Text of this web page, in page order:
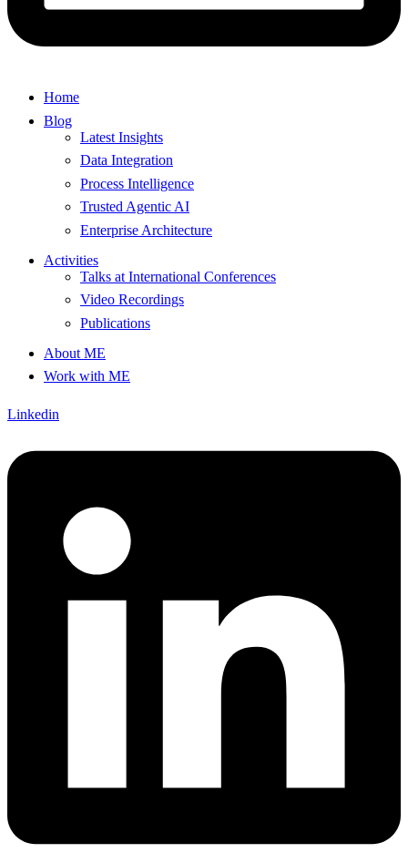
Home
Blog
Latest Insights
Data Integration
Process Intelligence
Trusted Agentic AI
Enterprise Architecture
Activities
Talks at International Conferences
Video Recordings
Publications
About ME
Work with ME
Linkedin